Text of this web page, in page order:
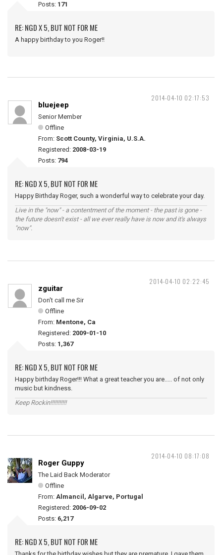
Posts: 171
RE: NGD X 5, BUT NOT FOR ME
A happy birthday to you Roger!!
2014-04-10 02:17:53
bluejeep
Senior Member
Offline
From: Scott County, Virginia, U.S.A.
Registered: 2008-03-19
Posts: 794
RE: NGD X 5, BUT NOT FOR ME
Happy Birthday Roger, such a wonderful way to celebrate your day.
Live in the "now" - a contentment of the moment - the past is gone -
the future doesn't exist - all we ever really have is now and it's always
"now".
2014-04-10 02:22:45
zguitar
Don't call me Sir
Offline
From: Mentone, Ca
Registered: 2009-01-10
Posts: 1,367
RE: NGD X 5, BUT NOT FOR ME
Happy birthday Roger!!! What a great teacher you are..... of not only
music but kindness.
Keep Rockin!!!!!!!!!!!
2014-04-10 08:17:08
Roger Guppy
The Laid Back Moderator
Offline
From: Almancil, Algarve, Portugal
Registered: 2006-09-02
Posts: 6,217
RE: NGD X 5, BUT NOT FOR ME